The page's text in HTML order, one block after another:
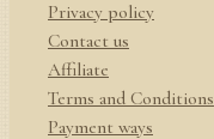
Privacy policy
Contact us
Affiliate
Terms and Conditions
Payment ways